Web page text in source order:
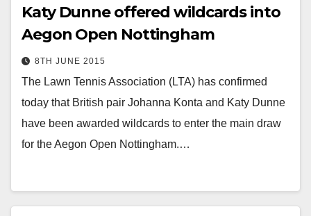
Katy Dunne offered wildcards into
Aegon Open Nottingham
8TH JUNE 2015
The Lawn Tennis Association (LTA) has confirmed
today that British pair Johanna Konta and Katy Dunne
have been awarded wildcards to enter the main draw
for the Aegon Open Nottingham.…